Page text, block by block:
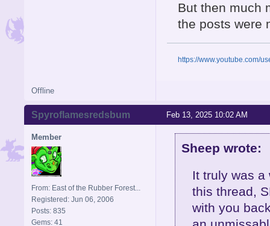
But then much
the posts were
https://www.youtube.com/
Offline
Feb 13, 2025 10:02 AM
Spyroflamesredsbum
Member
From: East of the Rubber Forest...
Registered: Jun 06, 2006
Posts: 835
Gems: 41
Sheep wrote:
It truly was
this thread,
with you